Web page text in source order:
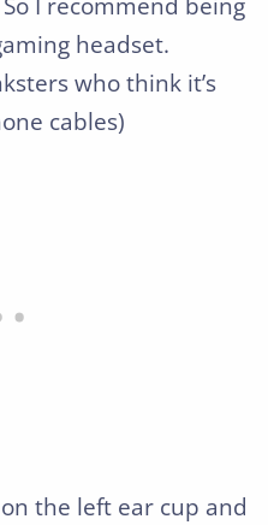
headset.
who think it’s
cables)
the left ear cup and